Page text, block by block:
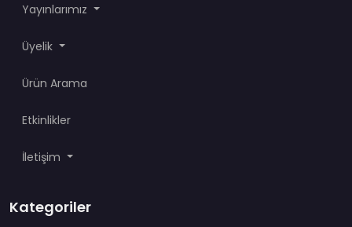
Yayınlarımız
Üyelik
Ürün Arama
Etkinlikler
İletişim
Kategoriler